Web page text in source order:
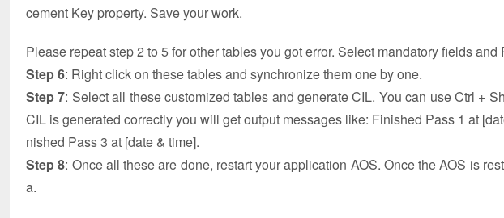
cement Key property. Save your work.
Please repeat step 2 to 5 for other tables you got error. Select mandatory fields and
Step 6: Right click on these tables and synchronize them one by one.
Step 7: Select all these customized tables and generate CIL. You can use Ctrl +
CIL is generated correctly you will get output messages like: Finished Pass 1 at
nished Pass 3 at [date & time].
Step 8: Once all these are done, restart your application AOS. Once the AOS is
a.